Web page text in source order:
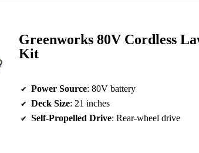
Greenworks 80V Cordless
Kit
Power Source: 80V battery
Deck Size: 21 inches
Self-Propelled Drive: Rear-wheel drive